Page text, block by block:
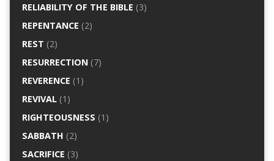
RELIABILITY OF THE BIBLE (3)
REPENTANCE (2)
REST (2)
RESURRECTION(7)
REVERENCE (1)
REVIVAL(1)
RIGHTEOUSNESS (1)
SABBATH (2)
SACRIFICE (3)